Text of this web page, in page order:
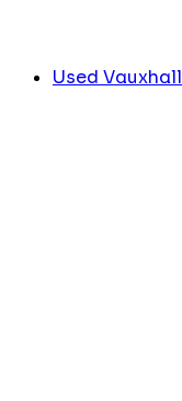
Used Vauxhall